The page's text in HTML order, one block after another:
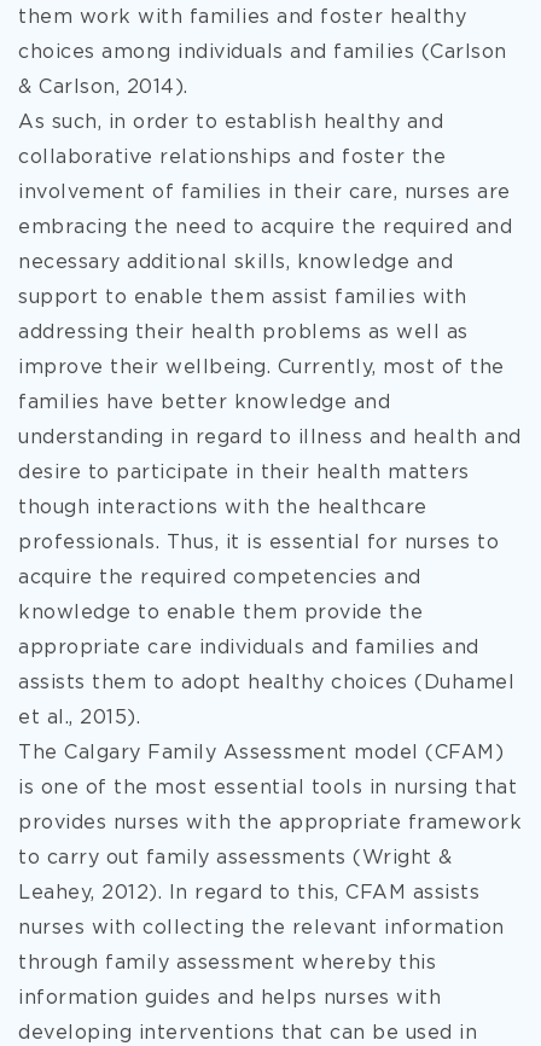
them work with families and foster healthy
choices among individuals and families (Carlson
& Carlson, 2014).
As such, in order to establish healthy and
collaborative relationships and foster the
involvement of families in their care, nurses are
embracing the need to acquire the required and
necessary additional skills, knowledge and
support to enable them assist families with
addressing their health problems as well as
improve their wellbeing. Currently, most of the
families have better knowledge and
understanding in regard to illness and health and
desire to participate in their health matters
though interactions with the healthcare
professionals. Thus, it is essential for nurses to
acquire the required competencies and
knowledge to enable them provide the
appropriate care individuals and families and
assists them to adopt healthy choices (Duhamel
et al., 2015).
The Calgary Family Assessment model (CFAM)
is one of the most essential tools in nursing that
provides nurses with the appropriate framework
to carry out family assessments (Wright &
Leahey, 2012). In regard to this, CFAM assists
nurses with collecting the relevant information
through family assessment whereby this
information guides and helps nurses with
developing interventions that can be used in